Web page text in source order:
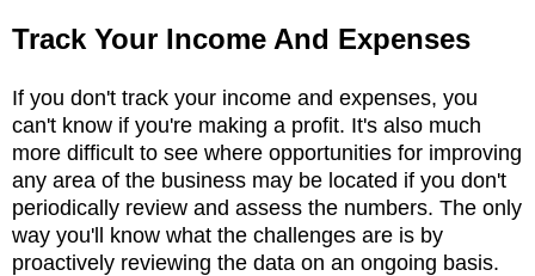
Track Your Income And Expenses
If you don't track your income and expenses, you
can't know if you're making a profit. It's also much
more difficult to see where opportunities for improving
any area of the business may be located if you don't
periodically review and assess the numbers. The only
way you'll know what the challenges are is by
proactively reviewing the data on an ongoing basis.